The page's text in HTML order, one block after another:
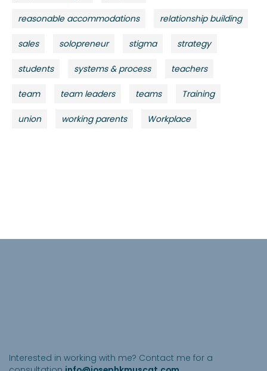
reasonable accommodations relationship building
sales solopreneur stigma strategy
students systems & process teachers
team team leaders teams Training
union working parents Workplace
Interested in working with me? Contact me for a